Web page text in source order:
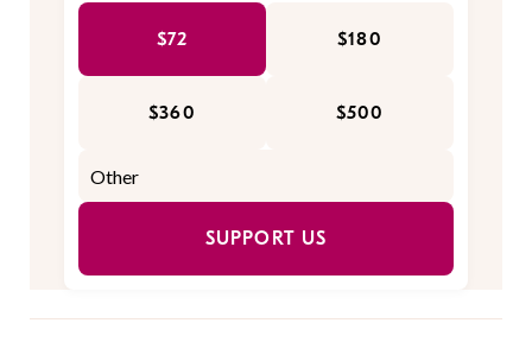
$72 $180
$360 $500
SUPPORT US